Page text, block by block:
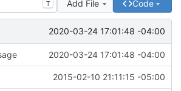
T Add File Code
2020-03-24 17:01:48 -04:00
2020-03-24 17:01:48 -04:00
2015-02-10 21:11:15 -05:00